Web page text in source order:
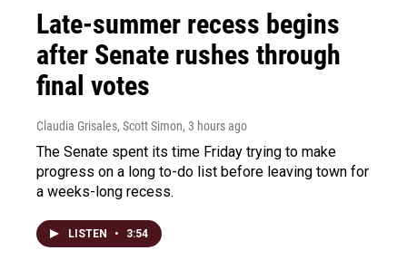
Late-summer recess begins
after Senate rushes through
final votes
Claudia Grisales, Scott Simon, 3 hours ago
The Senate spent its time Friday trying to make
progress on a long to-do list before leaving town for
a weeks-long recess.
LISTEN • 3:54